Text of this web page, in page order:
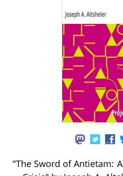
"The Sword of Antietam: